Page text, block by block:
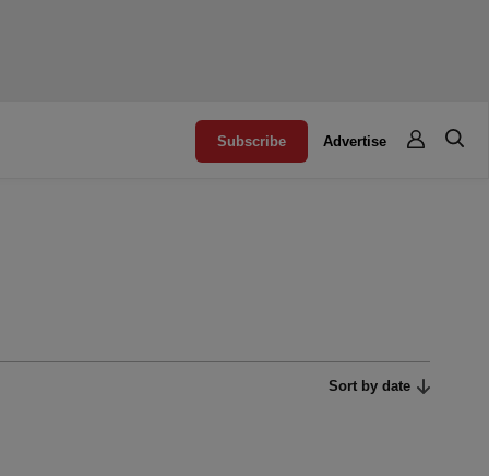
Subscribe Advertise
Sort by date